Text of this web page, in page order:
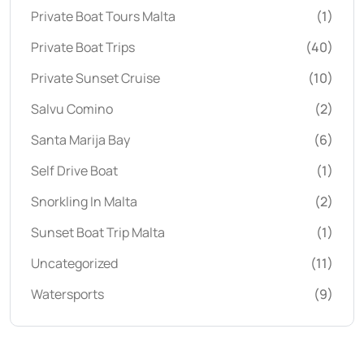
Private Boat Tours Malta
(1)
Private Boat Trips
(40)
Private Sunset Cruise
(10)
Salvu Comino
(2)
Santa Marija Bay
(6)
Self Drive Boat
(1)
Snorkling In Malta
(2)
Sunset Boat Trip Malta
(1)
Uncategorized
(11)
Watersports
(9)